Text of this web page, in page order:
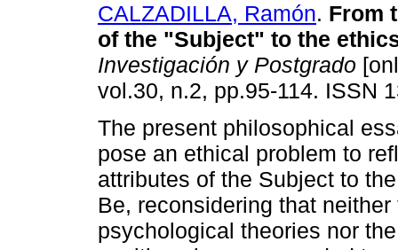
CALZADILLA, Ramón. From
of the "Subject" to the
Investigación y Postgrado
vol.30, n.2, pp.95-114. ISSN
The present philosophical
pose an ethical problem to
attributes of the Subject to
Be, reconsidering that neither
psychological theories nor